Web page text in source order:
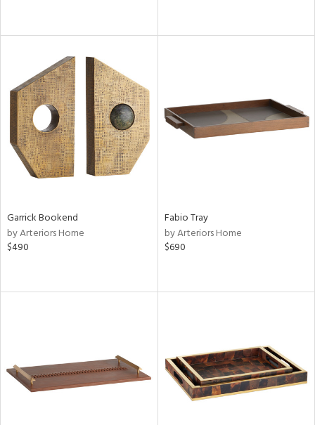
Garrick Bookend
by Arteriors Home
$490
Fabio Tray
by Arteriors Home
$690